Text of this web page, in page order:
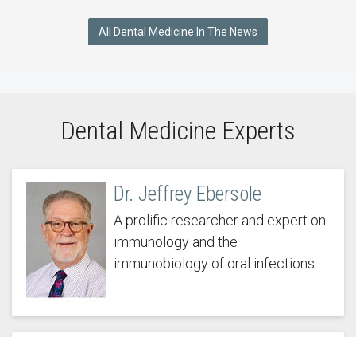
All Dental Medicine In The News
Dental Medicine Experts
Dr. Jeffrey Ebersole
A prolific researcher and expert on
immunology and the
immunobiology of oral infections.